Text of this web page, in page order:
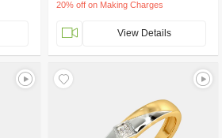
20% off on Making Charges
View Details